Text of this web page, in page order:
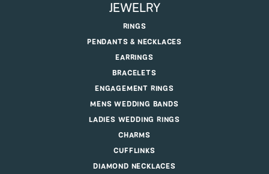
JEWELRY
RINGS
PENDANTS & NECKLACES
EARRINGS
BRACELETS
ENGAGEMENT RINGS
MENS WEDDING BANDS
LADIES WEDDING RINGS
CHARMS
CUFFLINKS
DIAMOND NECKLACES